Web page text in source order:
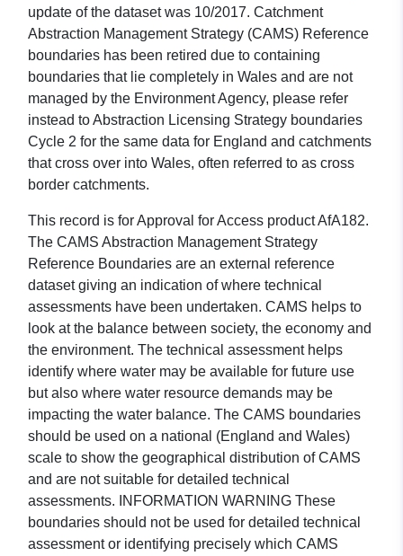
update of the dataset was 10/2017. Catchment
Abstraction Management Strategy (CAMS) Reference
boundaries has been retired due to containing
boundaries that lie completely in Wales and are not
managed by the Environment Agency, please refer
instead to Abstraction Licensing Strategy boundaries
Cycle 2 for the same data for England and catchments
that cross over into Wales, often referred to as cross
border catchments.
This record is for Approval for Access product AfA182.
The CAMS Abstraction Management Strategy
Reference Boundaries are an external reference
dataset giving an indication of where technical
assessments have been undertaken. CAMS helps to
look at the balance between society, the economy and
the environment. The technical assessment helps
identify where water may be available for future use
but also where water resource demands may be
impacting the water balance. The CAMS boundaries
should be used on a national (England and Wales)
scale to show the geographical distribution of CAMS
and are not suitable for detailed technical
assessments. INFORMATION WARNING These
boundaries should not be used for detailed technical
assessment or identifying precisely which CAMS